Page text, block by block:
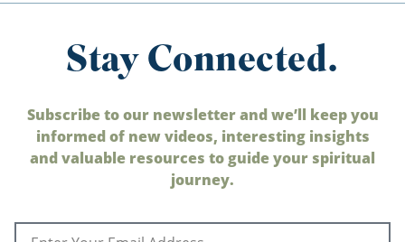
Stay Connected.
Subscribe to our newsletter and we’ll keep you
informed of new videos, interesting insights
and valuable resources to guide your spiritual
journey.